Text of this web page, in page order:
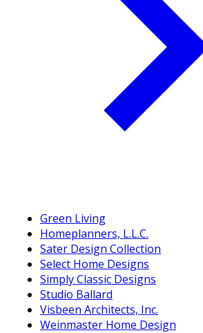
Green Living
Homeplanners, L.L.C.
Sater Design Collection
Select Home Designs
Simply Classic Designs
Studio Ballard
Visbeen Architects, Inc.
Weinmaster Home Design